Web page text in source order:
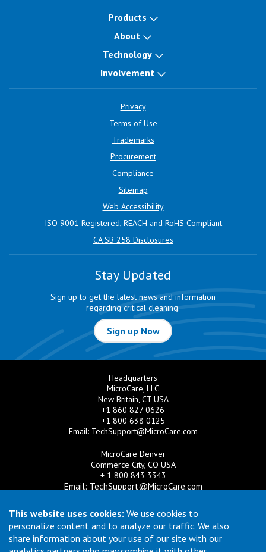
This website uses cookies: We use cookies to
personalize content and to analyze our traffic. We also
share information about your use of our site with our
Products
About
Technology
Involvement
Privacy
Terms of Use
Trademarks
Procurement
Compliance
Sitemap
Web Accessibility
ISO 9001 Registered, REACH and RoHS Compliant
CA SB 258 Disclosures
Stay Updated
Sign up to get the latest news and information
regarding critical cleaning.
Sign up Now
Headquarters
MicroCare, LLC
New Britain, CT USA
+1 860 827 0626
+1 800 638 0125
Email: TechSupport@MicroCare.com
MicroCare Denver
Commerce City, CO USA
+ 1 800 843 3343
Email: TechSupport@MicroCare.com
MicroCare U.K. Ltd
United Kingdom
+44 (0) 113 3609019
Email:MCCEurope@MicroCare.com